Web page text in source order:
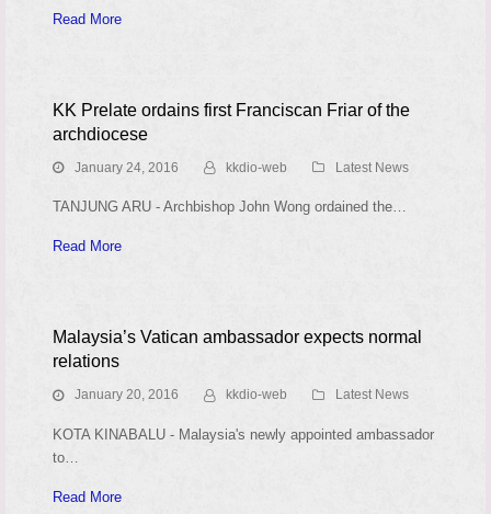
Read More
KK Prelate ordains first Franciscan Friar of the
archdiocese
January 24, 2016 kkdio-web Latest News
TANJUNG ARU - Archbishop John Wong ordained the…
Read More
Malaysia’s Vatican ambassador expects normal
relations
January 20, 2016 kkdio-web Latest News
KOTA KINABALU - Malaysia's newly appointed ambassador
to…
Read More